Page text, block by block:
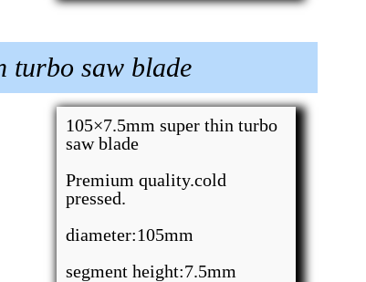
turbo saw blade
105×7.5mm super thin turbo
saw blade
Premium quality.cold
pressed.
diameter:105mm
segment height:7.5mm